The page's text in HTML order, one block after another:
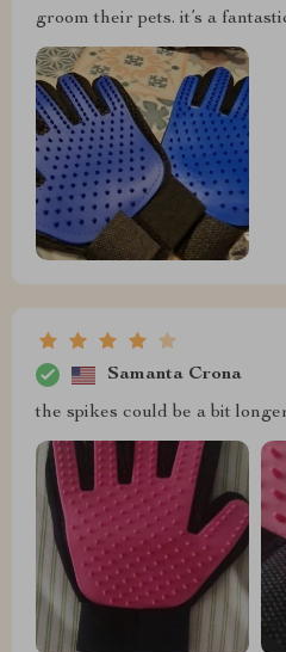
groom their pets. it’s a
Samanta Crona
the spikes could be a bit